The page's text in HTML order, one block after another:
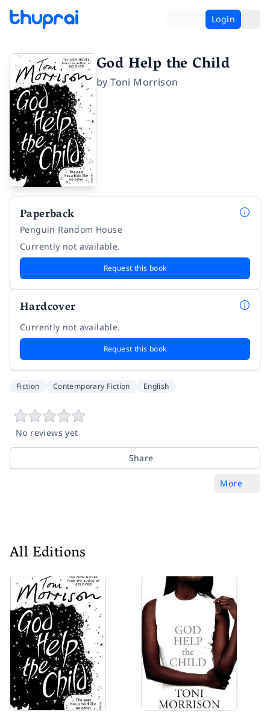
Login
God Help the Child
byToni Morrison
Paperback
Penguin Random House
Currently not available.
Request this book
Hardcover
Currently not available.
Request this book
Fiction Contemporary Fiction English
No reviews yet
Share
More
All Editions